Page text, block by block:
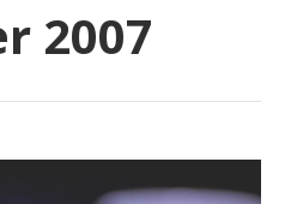
2007